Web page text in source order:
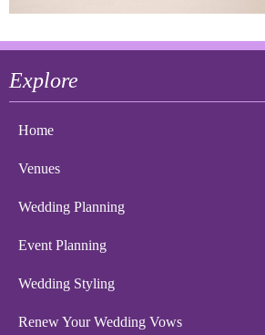
Explore
Home
Venues
Wedding Planning
Event Planning
Wedding Styling
Renew Your Wedding Vows